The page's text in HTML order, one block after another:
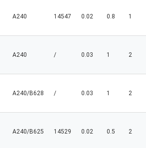
A240 14547 0.02 0.8 1
A240 / 0.03 1 2
A240/B628 / 0.03 1 2
A240/B625 14529 0.02 0.5 2